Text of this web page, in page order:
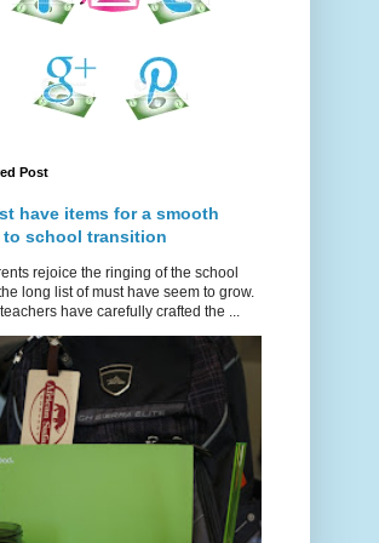
Post
have items for a smooth
to school transition
rejoice the ringing of the school
long list of must have seem to grow.
have carefully crafted the ...